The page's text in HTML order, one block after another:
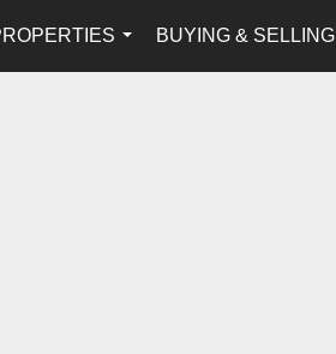
...
BUYING & SELLING